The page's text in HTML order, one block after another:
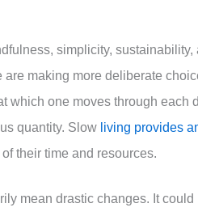
simplicity,
making more deliberate
which one moves through each
quantity. Slow living provides
their time and resources.
mean drastic changes. It